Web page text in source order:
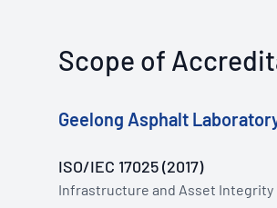
Scope of
Geelong Asphalt
ISO/IEC 17025 (2017)
Infrastructure and Asset Integrity